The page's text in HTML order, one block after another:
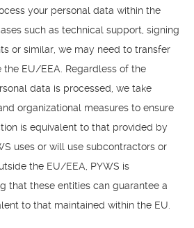
your personal data within the
such as technical support, signing
or similar, we may need to transfer
EU/EEA. Regardless of the
data is processed, we take
organizational measures to ensure
is equivalent to that provided by
uses or will use subcontractors or
the EU/EEA, PYWS is
that these entities can guarantee a
to that maintained within the EU.